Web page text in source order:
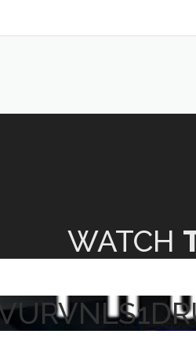
WATCH